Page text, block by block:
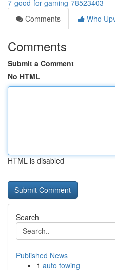
7-good-for-gaming-78523403
Comments
Who
Comments
Submit a Comment
No HTML
HTML is disabled
Search
Published News
1 auto towing